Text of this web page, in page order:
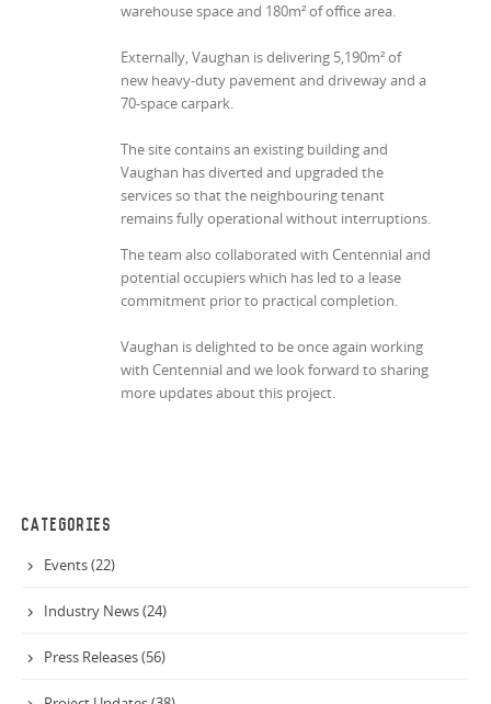
warehouse space and 180m² of office area.
Externally, Vaughan is delivering 5,190m² of
new heavy-duty pavement and driveway and a
70-space carpark.
The site contains an existing building and
Vaughan has diverted and upgraded the
services so that the neighbouring tenant
remains fully operational without interruptions.
The team also collaborated with Centennial and
potential occupiers which has led to a lease
commitment prior to practical completion.
Vaughan is delighted to be once again working
with Centennial and we look forward to sharing
more updates about this project.
CATEGORIES
Events (22)
Industry News (24)
Press Releases (56)